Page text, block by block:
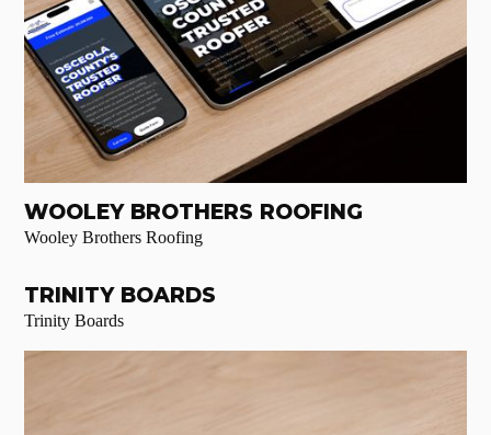
WOOLEY BROTHERS ROOFING
Wooley Brothers Roofing
TRINITY BOARDS
Trinity Boards